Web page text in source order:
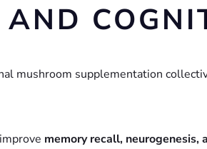
mushroom supplementation
memory recall, neurogenesis,